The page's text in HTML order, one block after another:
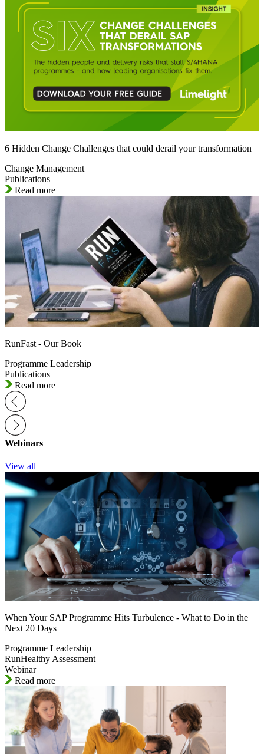
6 Hidden Change Challenges that could derail your transformation
Change Management
Publications
Read more
RunFast - Our Book
Programme Leadership
Publications
Read more
Webinars
View all
When Your SAP Programme Hits Turbulence - What to Do in the
Next 20 Days
Programme Leadership
RunHealthy Assessment
Webinar
Read more